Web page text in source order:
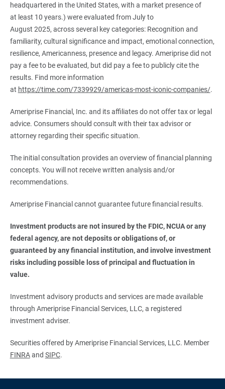
headquartered in the United States, with a market presence of
at least 10 years.) were evaluated from July to
August 2025, across several key categories: Recognition and
familiarity, cultural significance and impact, emotional connection,
resilience, Americanness, presence and legacy. Ameriprise did not
pay a fee to be evaluated, but did pay a fee to publicly cite the
results. Find more information
at https://time.com/7339929/americas-most-iconic-companies/.
Ameriprise Financial, Inc. and its affiliates do not offer tax or legal
advice. Consumers should consult with their tax advisor or
attorney regarding their specific situation.
The initial consultation provides an overview of financial planning
concepts. You will not receive written analysis and/or
recommendations.
Ameriprise Financial cannot guarantee future financial results.
Investment products are not insured by the FDIC, NCUA or any
federal agency, are not deposits or obligations of, or
guaranteed by any financial institution, and involve investment
risks including possible loss of principal and fluctuation in
value.
Investment advisory products and services are made available
through Ameriprise Financial Services, LLC, a registered
investment adviser.
Securities offered by Ameriprise Financial Services, LLC. Member
FINRAand SIPC.